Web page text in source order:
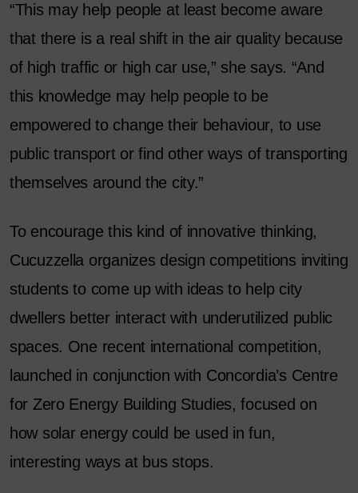
“This may help people at least become aware
that there is a real shift in the air quality because
of high traffic or high car use,” she says. “And
this knowledge may help people to be
empowered to change their behaviour, to use
public transport or find other ways of transporting
themselves around the city.”
To encourage this kind of innovative thinking,
Cucuzzella organizes design competitions inviting
students to come up with ideas to help city
dwellers better interact with underutilized public
spaces. One recent international competition,
launched in conjunction with Concordia’s Centre
for Zero Energy Building Studies, focused on
how solar energy could be used in fun,
interesting ways at bus stops.